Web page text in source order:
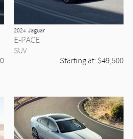
2024 Jaguar
E-PACE
SUV
Starting at: $49,500